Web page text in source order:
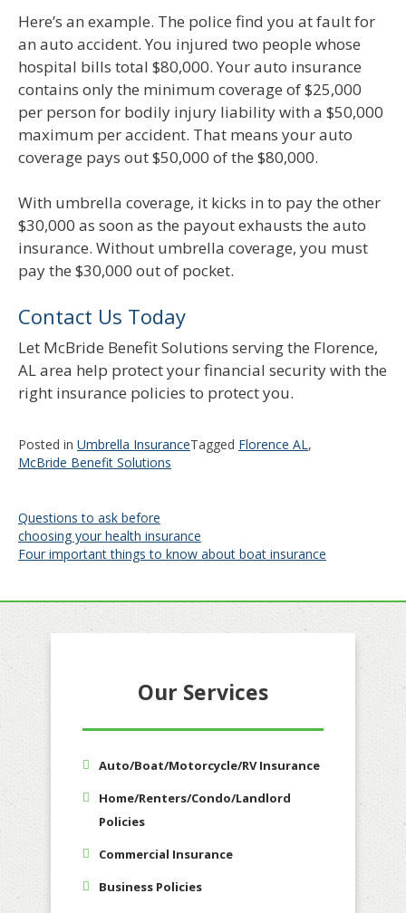
Here’s an example. The police find you at fault for
an auto accident. You injured two people whose
hospital bills total $80,000. Your auto insurance
contains only the minimum coverage of $25,000
per person for bodily injury liability with a $50,000
maximum per accident. That means your auto
coverage pays out $50,000 of the $80,000.
With umbrella coverage, it kicks in to pay the other
$30,000 as soon as the payout exhausts the auto
insurance. Without umbrella coverage, you must
pay the $30,000 out of pocket.
Contact Us Today
Let McBride Benefit Solutions serving the Florence,
AL area help protect your financial security with the
right insurance policies to protect you.
Posted in Umbrella InsuranceTagged Florence AL,
McBride Benefit Solutions
Post
navigation
Questions to ask before
choosing your health insurance
Four important things to know about boat insurance
Our Services
Auto/Boat/Motorcycle/RV Insurance
Home/Renters/Condo/Landlord
Policies
Commercial Insurance
Business Policies